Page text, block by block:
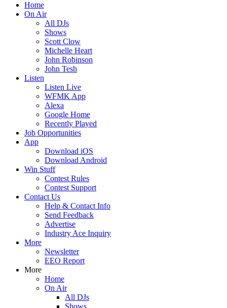
Home
On Air
All DJs
Shows
Scott Clow
Michelle Heart
John Robinson
John Tesh
Listen
Listen Live
WFMK App
Alexa
Google Home
Recently Played
Job Opportunities
App
Download iOS
Download Android
Win Stuff
Contest Rules
Contest Support
Contact Us
Help & Contact Info
Send Feedback
Advertise
Industry Ace Inquiry
More
Newsletter
EEO Report
More
Home
On Air
All DJs
Shows